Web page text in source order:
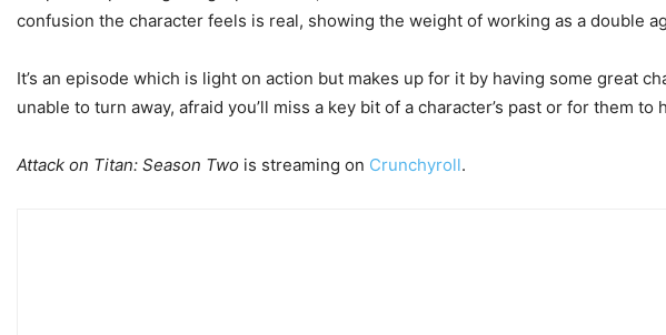
confusion the character feels is real, showing the weight of working as a double
It’s an episode which is light on action but makes up for it by having some great
unable to turn away, afraid you’ll miss a key bit of a character’s past or for them
Attack on Titan: Season Two is streaming on Crunchyroll.